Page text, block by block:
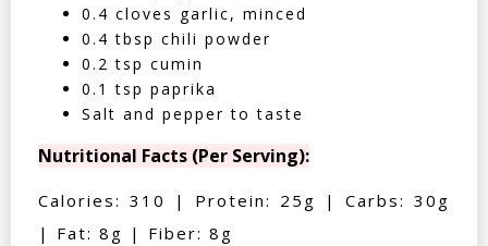
0.4 cloves garlic, minced
0.4 tbsp chili powder
0.2 tsp cumin
0.1 tsp paprika
Salt and pepper to taste
Nutritional Facts (Per Serving):
Calories: 310 | Protein: 25g | Carbs: 30g
| Fat: 8g | Fiber: 8g